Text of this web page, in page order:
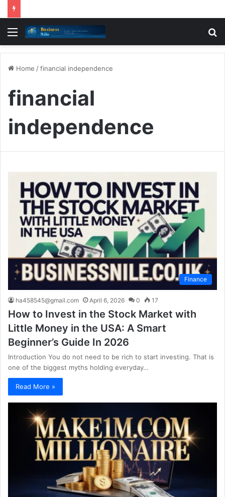
Menu
Home /financial independence
financial
independence
Finance
ha458545@gmail.com April 6, 2026 0 17
How to Invest in the Stock Market with
Little Money in the USA: A Smart
Beginner’s Guide In 2026
Introduction You do not need to be rich to start investing. That is
one of the biggest myths holding everyday…
Read More »